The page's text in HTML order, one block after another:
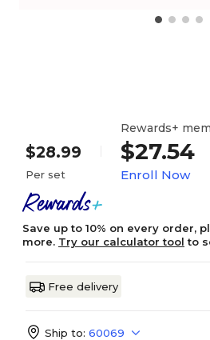
$28.99
Per set
Rewards+
$27.54
Enroll Now
Save up to 10% on every order,
more. Try our calculator tool to
Free delivery
Ship to: 60069